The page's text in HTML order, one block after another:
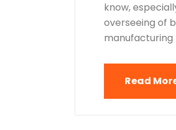
know,
overseeing of
manufacturing
Read